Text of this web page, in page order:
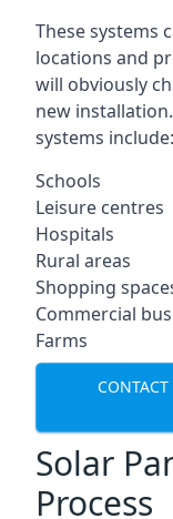
These systems
locations and
will obviously
new
systems include:
Schools
Leisure centres
Hospitals
Rural areas
Shopping
Commercial
Farms
Solar
Process